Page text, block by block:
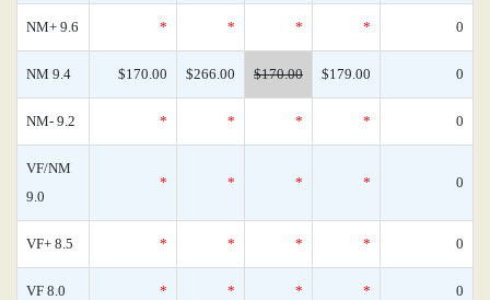
NM+ 9.6 * * * * 0
NM 9.4 $170.00 $266.00 $170.00 $179.00 0
NM- 9.2 * * * * 0
VF/NM
9.0
* * * * 0
VF+ 8.5 * * * * 0
VF 8.0 * * * * 0